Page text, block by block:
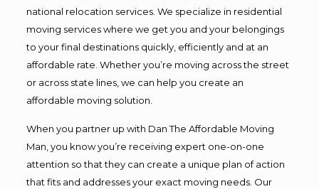
national relocation services. We specialize in residential
moving services where we get you and your belongings
to your final destinations quickly, efficiently and at an
affordable rate. Whether you’re moving across the street
or across state lines, we can help you create an
affordable moving solution.
When you partner up with Dan The Affordable Moving
Man, you know you’re receiving expert one-on-one
attention so that they can create a unique plan of action
that fits and addresses your exact moving needs. Our